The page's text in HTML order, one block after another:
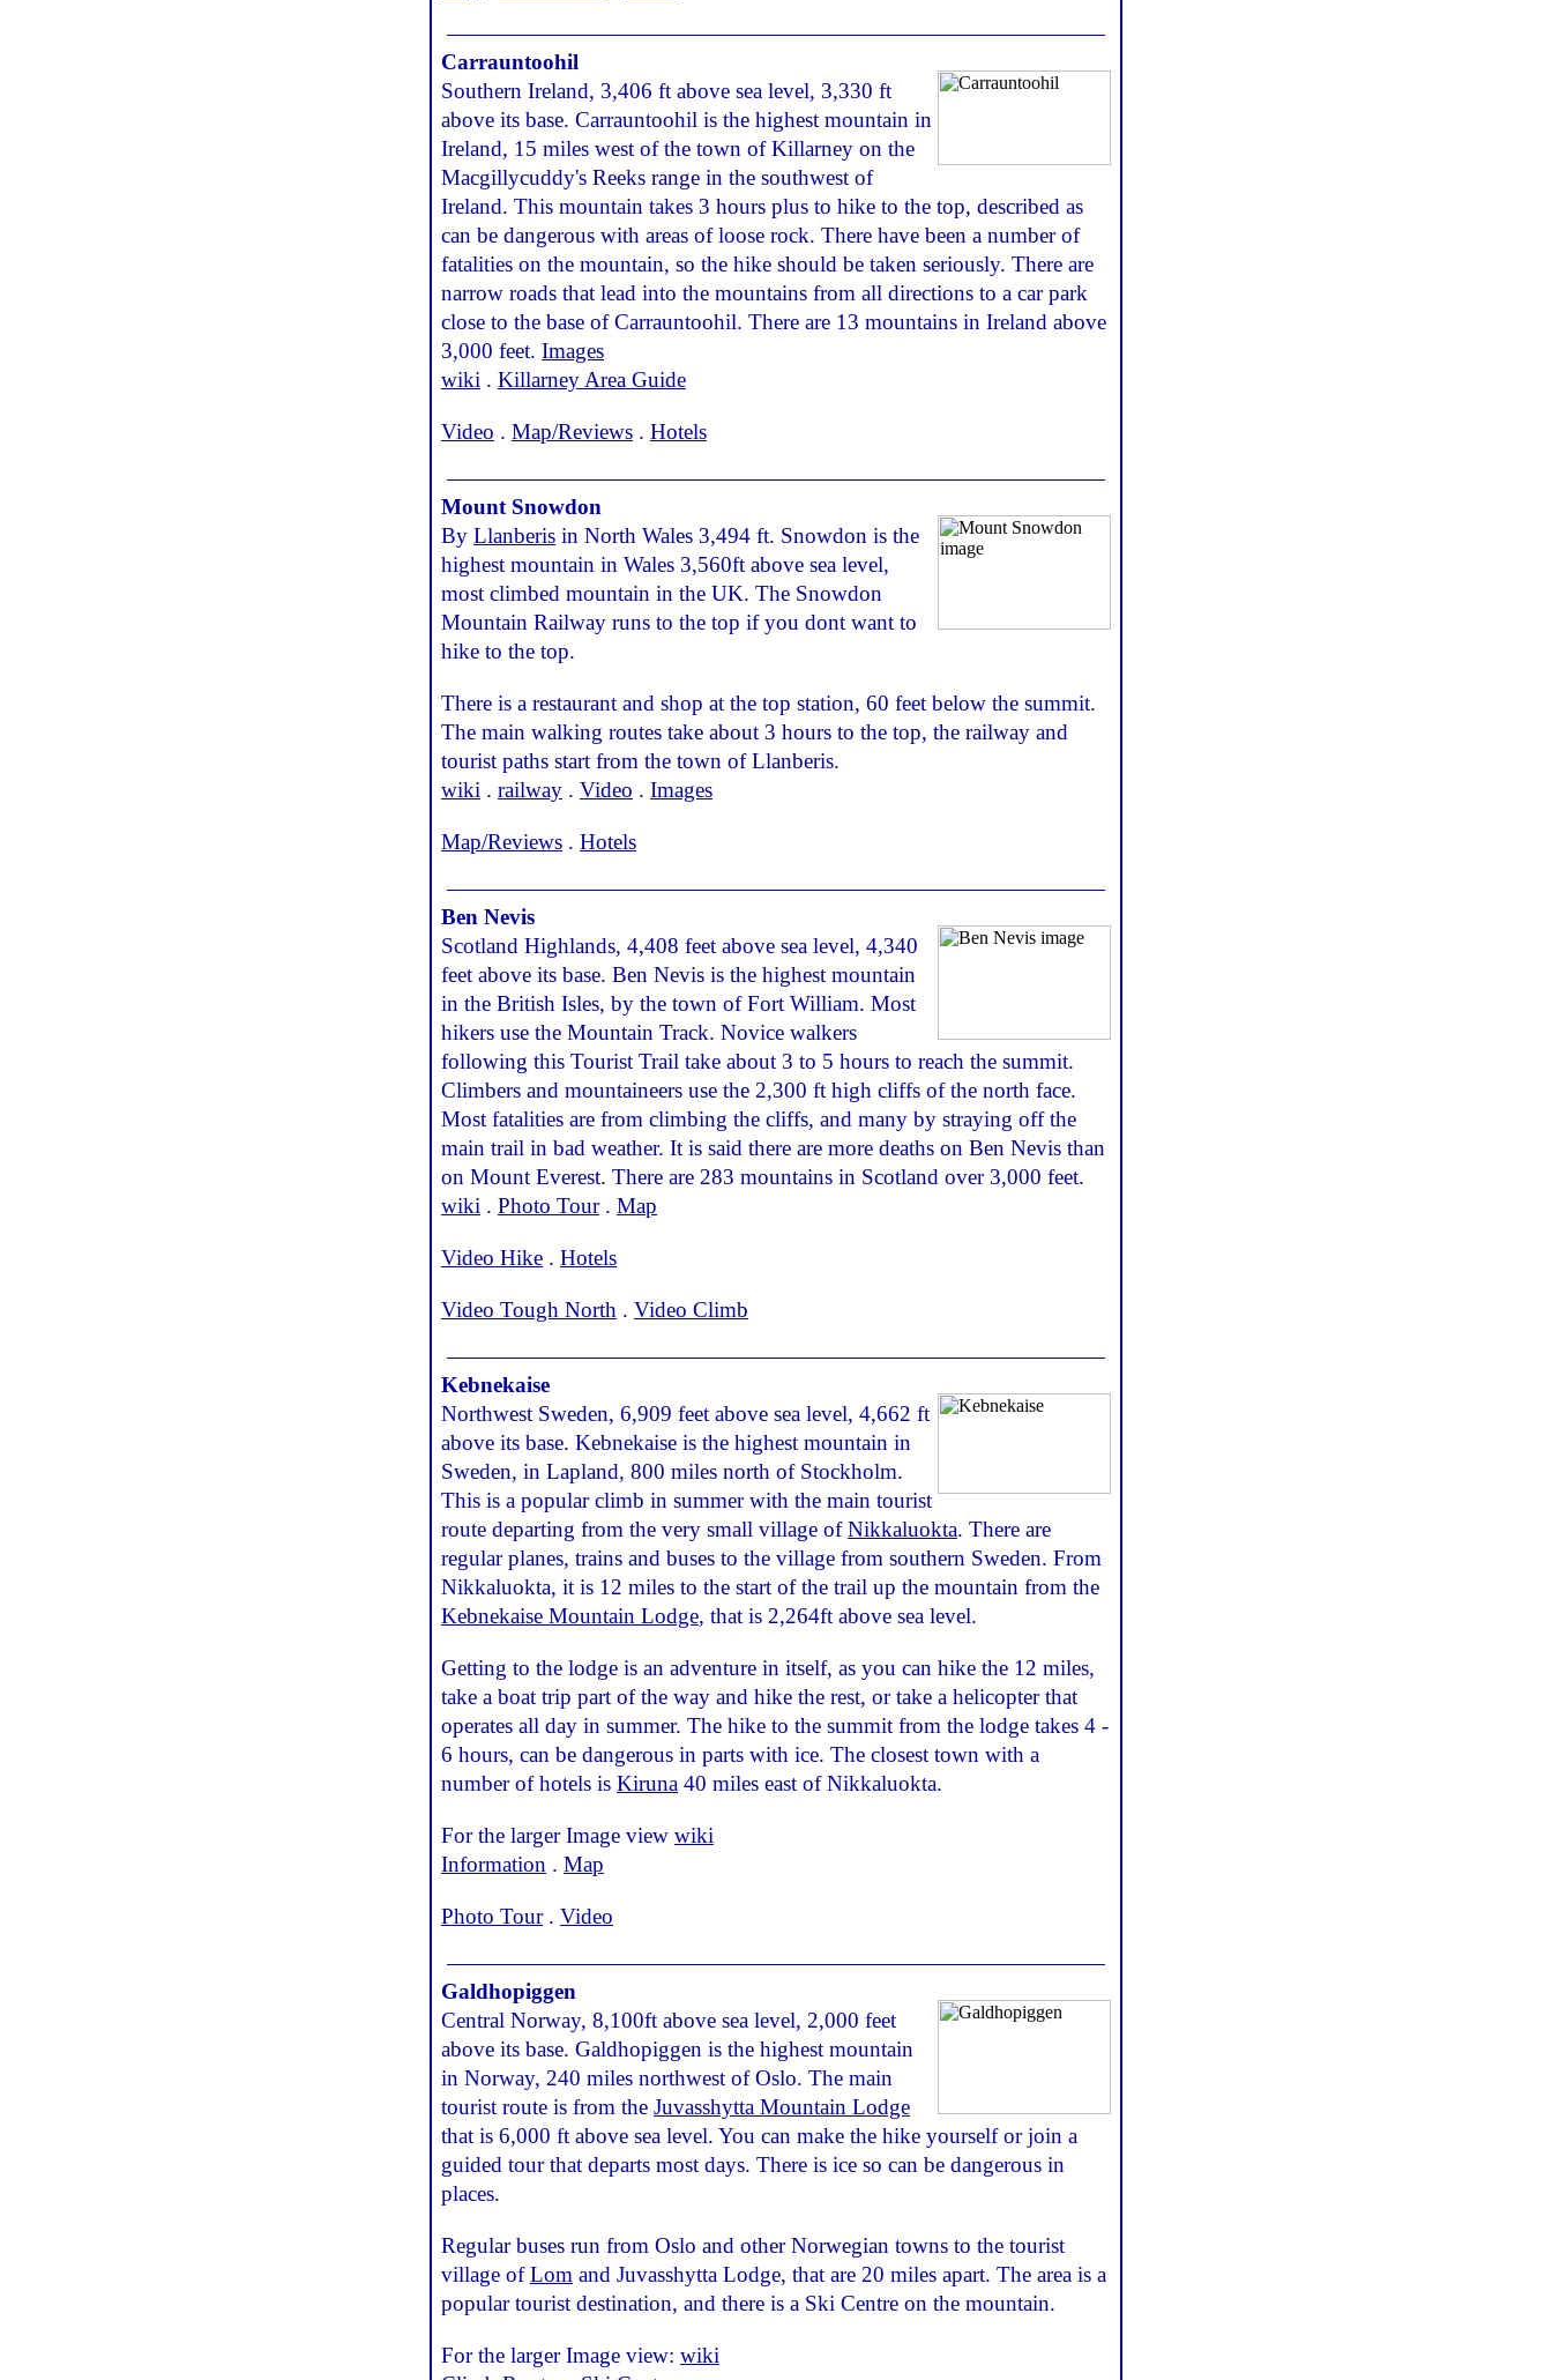
Carrauntoohil
Southern Ireland, 3,406 ft above sea level, 3,330 ft
above its base. Carrauntoohil is the highest mountain in
Ireland, 15 miles west of the town of Killarney on the
Macgillycuddy's Reeks range in the southwest of
Ireland. This mountain takes 3 hours plus to hike to the top, described as
can be dangerous with areas of loose rock. There have been a number of
fatalities on the mountain, so the hike should be taken seriously. There are
narrow roads that lead into the mountains from all directions to a car park
close to the base of Carrauntoohil. There are 13 mountains in Ireland above
3,000 feet. Images
wiki . Killarney Area Guide
Video . Map/Reviews . Hotels
Mount Snowdon
By Llanberis in North Wales 3,494 ft. Snowdon is the
highest mountain in Wales 3,560ft above sea level,
most climbed mountain in the UK. The Snowdon
Mountain Railway runs to the top if you dont want to
hike to the top.
There is a restaurant and shop at the top station, 60 feet below the summit.
The main walking routes take about 3 hours to the top, the railway and
tourist paths start from the town of Llanberis.
wiki . railway . Video . Images
Map/Reviews . Hotels
Ben Nevis
Scotland Highlands, 4,408 feet above sea level, 4,340
feet above its base. Ben Nevis is the highest mountain
in the British Isles, by the town of Fort William. Most
hikers use the Mountain Track. Novice walkers
following this Tourist Trail take about 3 to 5 hours to reach the summit.
Climbers and mountaineers use the 2,300 ft high cliffs of the north face.
Most fatalities are from climbing the cliffs, and many by straying off the
main trail in bad weather. It is said there are more deaths on Ben Nevis than
on Mount Everest. There are 283 mountains in Scotland over 3,000 feet.
wiki . Photo Tour. Map
Video Hike . Hotels
Video Tough North . Video Climb
Kebnekaise
Northwest Sweden, 6,909 feet above sea level, 4,662 ft
above its base. Kebnekaise is the highest mountain in
Sweden, in Lapland, 800 miles north of Stockholm.
This is a popular climb in summer with the main tourist
route departing from the very small village ofNikkaluokta. There are
regular planes, trains and buses to the village from southern Sweden. From
Nikkaluokta, it is 12 miles to the start of the trail up the mountain from the
Kebnekaise Mountain Lodge, that is 2,264ft above sea level.
Getting to the lodge is an adventure in itself, as you can hike the 12 miles,
take a boat trip part of the way and hike the rest, or take a helicopter that
operates all day in summer. The hike to the summit from the lodge takes 4 -
6 hours, can be dangerous in parts with ice. The closest town with a
number of hotels is Kiruna 40 miles east of Nikkaluokta.
For the larger Image view wiki
Information . Map
Photo Tour. Video
Galdhopiggen
Central Norway, 8,100ft above sea level, 2,000 feet
above its base. Galdhopiggen is the highest mountain
in Norway, 240 miles northwest of Oslo. The main
tourist route is from the Juvasshytta Mountain Lodge
that is 6,000 ft above sea level. You can make the hike yourself or join a
guided tour that departs most days. There is ice so can be dangerous in
places.
Regular buses run from Oslo and other Norwegian towns to the tourist
village ofLom and Juvasshytta Lodge, that are 20 miles apart. The area is a
popular tourist destination, and there is a Ski Centre on the mountain.
For the larger Image view: wiki